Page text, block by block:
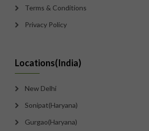
Terms & Conditions
Privacy Policy
Locations(India)
New Delhi
Sonipat(Haryana)
Gurgao(Haryana)